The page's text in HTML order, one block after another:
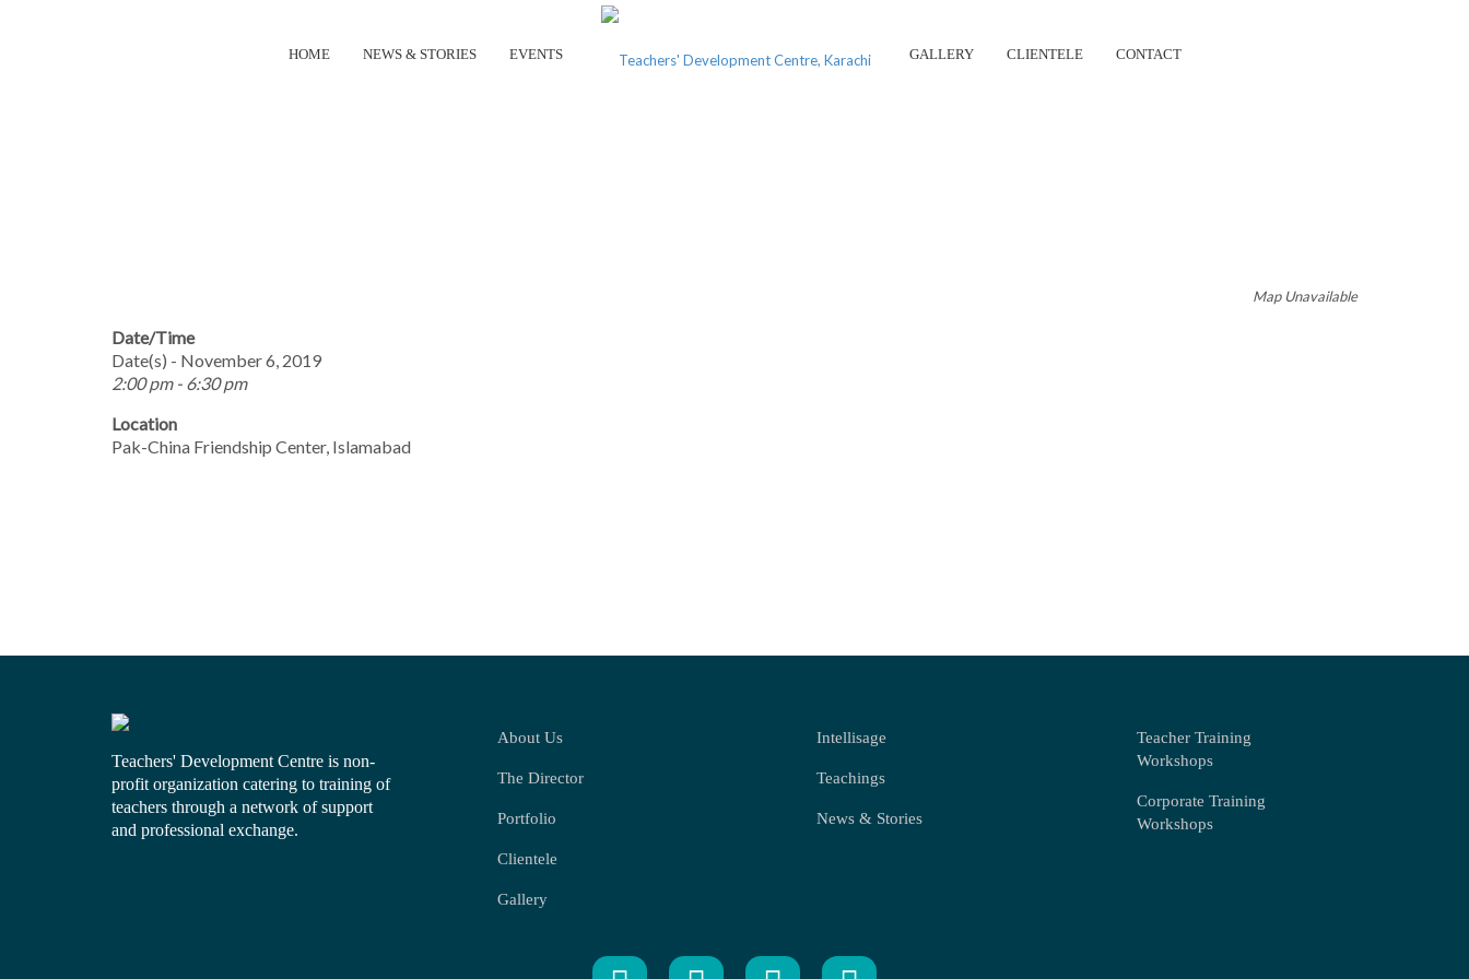
HOME NEWS & STORIES EVENTS GALLERY CLIENTELE CONTACT
Map Unavailable
Date/Time
Date(s) - November 6, 2019
2:00 pm - 6:30 pm
Location
Pak-China Friendship Center, Islamabad
Teachers' Development Centre is non-
profit organization catering to training of
teachers through a network of support
and professional exchange.
About Us
The Director
Portfolio
Clientele
Gallery
Intellisage
Teachings
News & Stories
Teacher Training
Workshops
Corporate Training
Workshops